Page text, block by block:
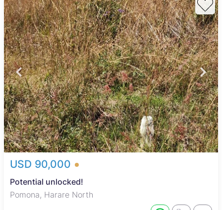
USD 90,000
Potential unlocked!
Pomona, Harare North